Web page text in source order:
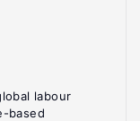
labour
based